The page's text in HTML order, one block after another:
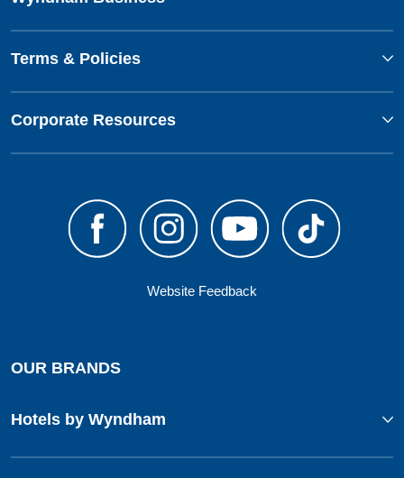
Terms & Policies
Corporate Resources
Website Feedback
OUR BRANDS
Hotels by Wyndham